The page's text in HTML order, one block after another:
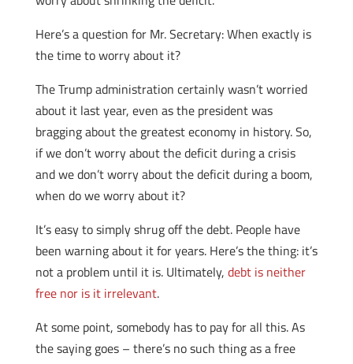
Here’s a question for Mr. Secretary: When exactly is
the time to worry about it?
The Trump administration certainly wasn’t worried
about it last year, even as the president was
bragging about the greatest economy in history. So,
if we don’t worry about the deficit during a crisis
and we don’t worry about the deficit during a boom,
when do we worry about it?
It’s easy to simply shrug off the debt. People have
been warning about it for years. Here’s the thing: it’s
not a problem until it is. Ultimately, debt is neither
free nor is it irrelevant.
At some point, somebody has to pay for all this. As
the saying goes – there’s no such thing as a free